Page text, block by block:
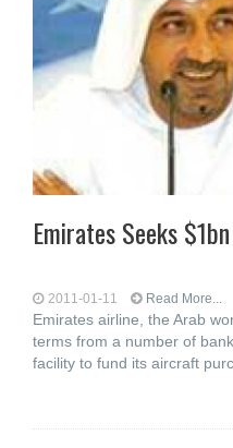
Emirates Seeks
2011-01-11 Read More...
Emirates airline, the Arab
terms from a number of
facility to fund its aircraft